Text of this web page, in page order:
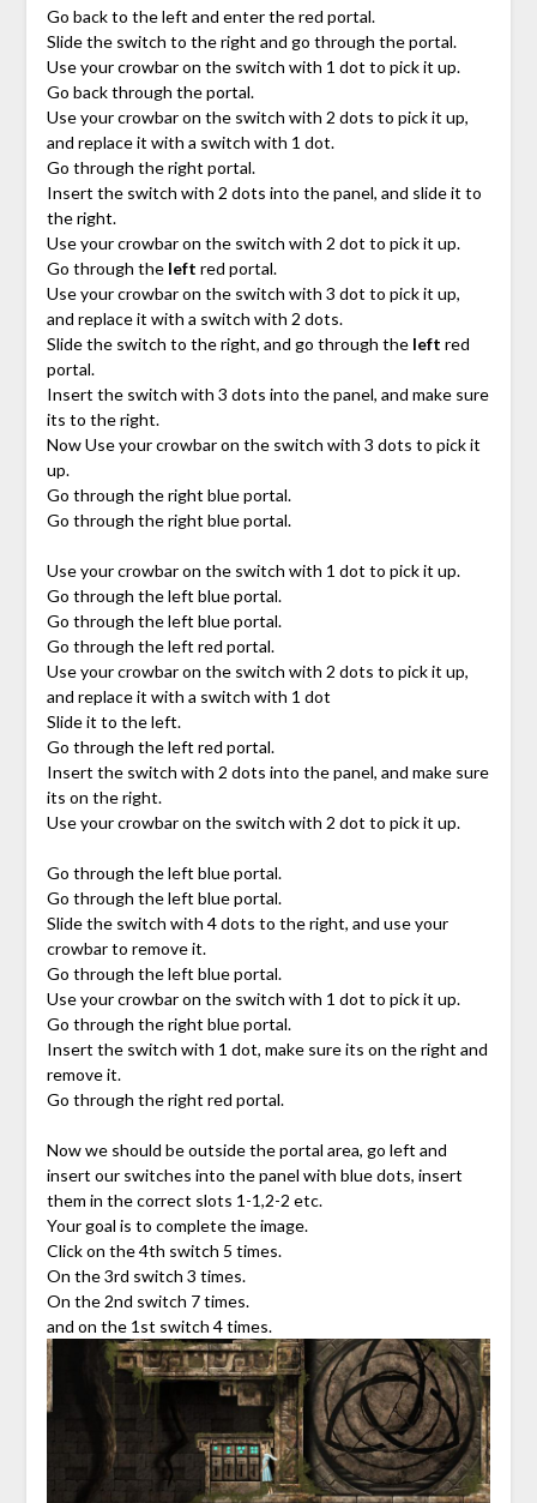
Go back to the left and enter the red portal.
Slide the switch to the right and go through the portal.
Use your crowbar on the switch with 1 dot to pick it up.
Go back through the portal.
Use your crowbar on the switch with 2 dots to pick it up,
and replace it with a switch with 1 dot.
Go through the right portal.
Insert the switch with 2 dots into the panel, and slide it to
the right.
Use your crowbar on the switch with 2 dot to pick it up.
Go through the left red portal.
Use your crowbar on the switch with 3 dot to pick it up,
and replace it with a switch with 2 dots.
Slide the switch to the right, and go through the left red
portal.
Insert the switch with 3 dots into the panel, and make sure
its to the right.
Now Use your crowbar on the switch with 3 dots to pick it
up.
Go through the right blue portal.
Go through the right blue portal.
Use your crowbar on the switch with 1 dot to pick it up.
Go through the left blue portal.
Go through the left blue portal.
Go through the left red portal.
Use your crowbar on the switch with 2 dots to pick it up,
and replace it with a switch with 1 dot
Slide it to the left.
Go through the left red portal.
Insert the switch with 2 dots into the panel, and make sure
its on the right.
Use your crowbar on the switch with 2 dot to pick it up.
Go through the left blue portal.
Go through the left blue portal.
Slide the switch with 4 dots to the right, and use your
crowbar to remove it.
Go through the left blue portal.
Use your crowbar on the switch with 1 dot to pick it up.
Go through the right blue portal.
Insert the switch with 1 dot, make sure its on the right and
remove it.
Go through the right red portal.
Now we should be outside the portal area, go left and
insert our switches into the panel with blue dots, insert
them in the correct slots 1-1,2-2 etc.
Your goal is to complete the image.
Click on the 4th switch 5 times.
On the 3rd switch 3 times.
On the 2nd switch 7 times.
and on the 1st switch 4 times.